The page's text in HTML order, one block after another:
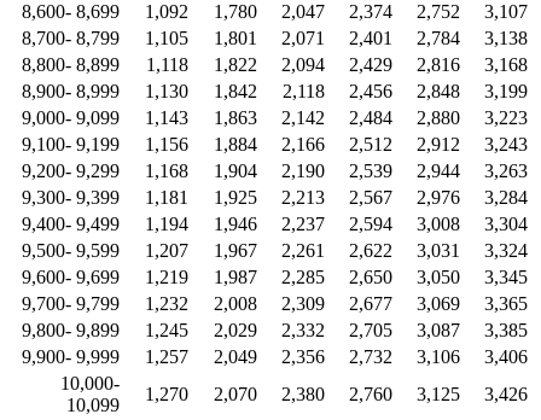
8,600- 8,699
1,092 1,780 2,047 2,374 2,752
3,107
8,700- 8,799
1,105 1,801 2,071 2,401 2,784
3,138
8,800- 8,899
1,118 1,822 2,094 2,429 2,816
3,168
8,900- 8,999
1,130 1,842 2,118 2,456 2,848
3,199
9,000- 9,099
1,143 1,863 2,142 2,484 2,880
3,223
9,100- 9,199
1,156 1,884 2,166 2,512 2,912
3,243
9,200- 9,299
1,168 1,904 2,190 2,539 2,944
3,263
9,300- 9,399
1,181 1,925 2,213 2,567 2,976
3,284
9,400- 9,499
1,194 1,946 2,237 2,594 3,008
3,304
9,500- 9,599
1,207 1,967 2,261 2,622 3,031
3,324
9,600- 9,699
1,219 1,987 2,285 2,650 3,050
3,345
9,700- 9,799
1,232 2,008 2,309 2,677 3,069
3,365
9,800- 9,899
1,245 2,029 2,332 2,705 3,087
3,385
9,900- 9,999
1,257 2,049 2,356 2,732 3,106
3,406
10,000-
10,099
1,270 2,070 2,380 2,760 3,125 3,426